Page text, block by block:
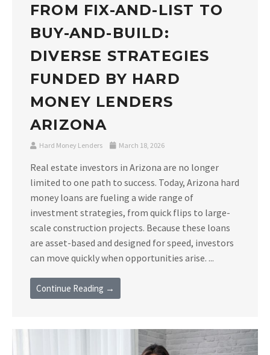
FROM FIX-AND-LIST TO
BUY-AND-BUILD:
DIVERSE STRATEGIES
FUNDED BY HARD
MONEY LENDERS
ARIZONA
Hard Money Lenders March 18, 2026
Real estate investors in Arizona are no longer
limited to one path to success. Today, Arizona hard
money loans are fueling a wide range of
investment strategies, from quick flips to large-
scale construction projects. Because these loans
are asset-based and designed for speed, investors
can move quickly when opportunities arise. ...
Continue Reading →